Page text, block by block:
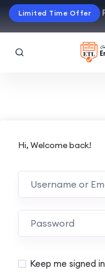
Limited Time Offer
Hi, Welcome back!
Alternative:
Keep me signed in